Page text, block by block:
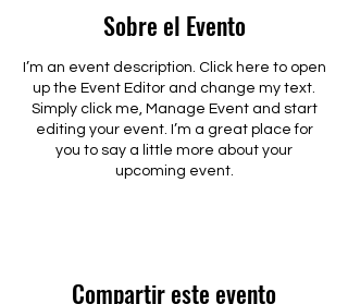
Sobre el Evento
I’m an event description. Click here to open
up the Event Editor and change my text.
Simply click me, Manage Event and start
editing your event. I’m a great place for
you to say a little more about your
upcoming event.
Compartir este evento